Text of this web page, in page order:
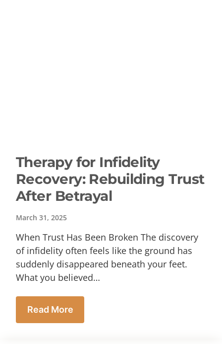
Therapy for Infidelity
Recovery: Rebuilding Trust
After Betrayal
March 31, 2025
When Trust Has Been Broken The discovery
of infidelity often feels like the ground has
suddenly disappeared beneath your feet.
What you believed…
Read More